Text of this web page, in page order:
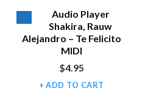
Audio Player
Shakira, Rauw
Alejandro – Te Felicito
MIDI
$4.95
ADD TO CART